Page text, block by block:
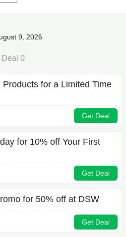
9, 2026
Deal 0
Products for a Limited Time
Get Deal
for 10% off Your First
Get Deal
for 50% off at DSW
Get Deal